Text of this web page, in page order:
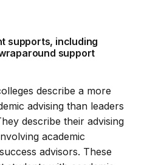
supports, including
support
describe a more
advising than leaders
describe their advising
academic
advisors. These